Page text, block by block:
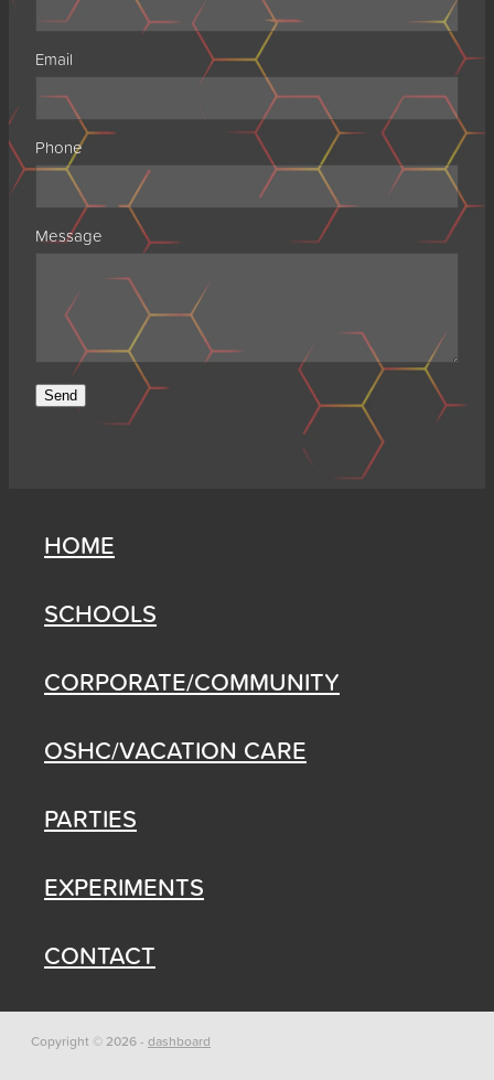
Email
Phone
Message
Send
HOME
SCHOOLS
CORPORATE/COMMUNITY
OSHC/VACATION CARE
PARTIES
EXPERIMENTS
CONTACT
Copyright © 2026 - dashboard